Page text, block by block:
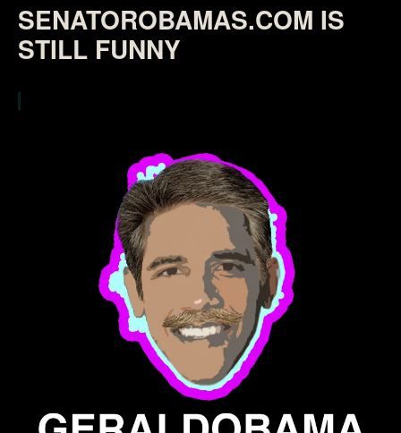
SENATOROBAMAS.COM IS
STILL FUNNY